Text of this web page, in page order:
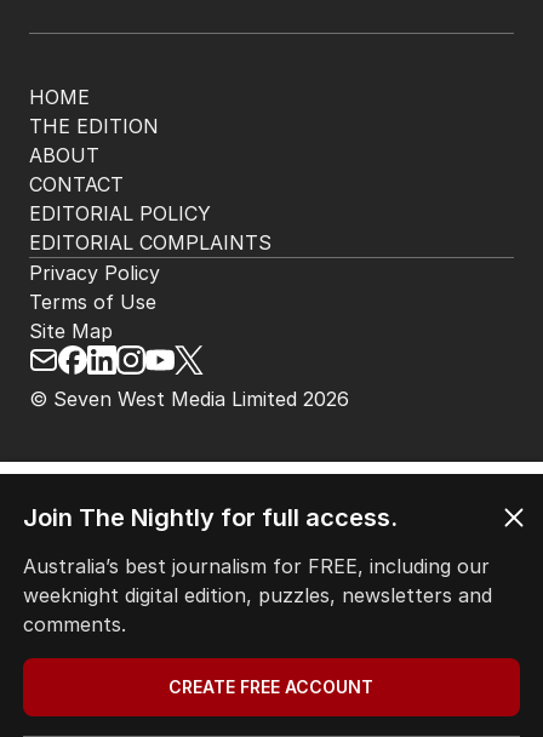
HOME
THE EDITION
ABOUT
CONTACT
EDITORIAL POLICY
EDITORIAL COMPLAINTS
Site Map
Join The Nightly for full access.